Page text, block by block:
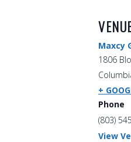
Maxcy
1806
+
Phone
(803)
View